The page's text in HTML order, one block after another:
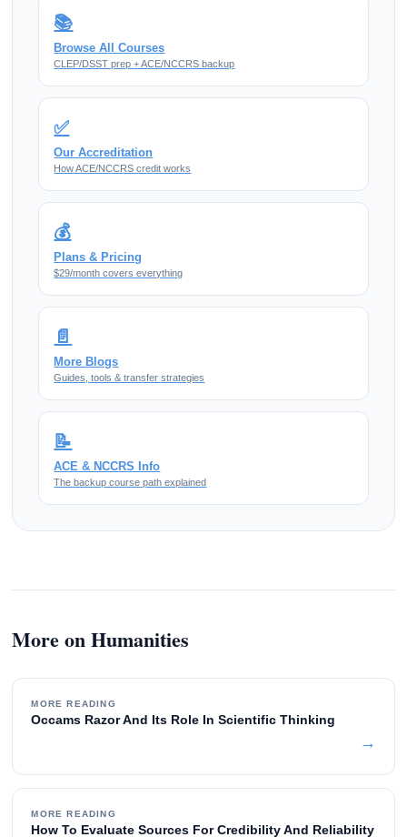
📚
Browse All Courses
CLEP/DSST prep + ACE/NCCRS backup
✅
Our Accreditation
How ACE/NCCRS credit works
💰
Plans & Pricing
$29/month covers everything
📄
More Blogs
Guides, tools & transfer strategies
📝
ACE & NCCRS Info
The backup course path explained
More on Humanities
MORE READING
Occams Razor And Its Role In Scientific Thinking
→
MORE READING
How To Evaluate Sources For Credibility And Reliability